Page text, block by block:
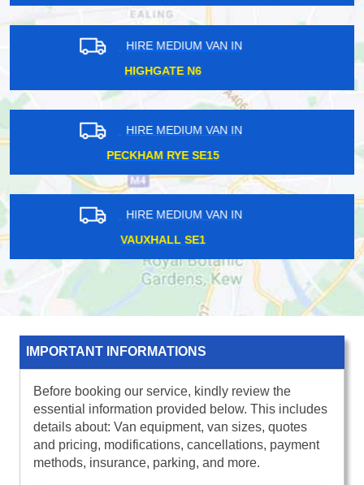
HIRE MEDIUM VAN IN
TOTTENHAM N17
HIRE MEDIUM VAN IN
KIDBROOKE SE3
HIRE MEDIUM VAN IN
CADOGAN PIER SW3
IMPORTANT INFORMATIONS
Before booking our service, kindly review the
essential information provided below. This includes
details about: Van equipment, van sizes, quotes
and pricing, modifications, cancellations, payment
methods, insurance, parking, and more.